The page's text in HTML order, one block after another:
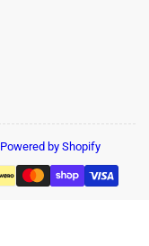
Powered by Shopify